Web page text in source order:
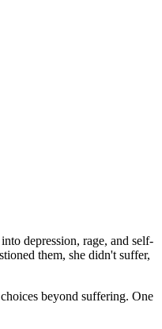
depression, rage, and self-
them, she didn't suffer,
beyond suffering. One